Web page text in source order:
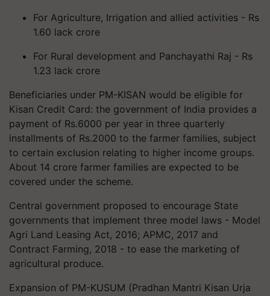
For Agriculture, Irrigation and allied activities - Rs
1.60 lack crore
For Rural development and Panchayathi Raj - Rs
1.23 lack crore
Beneficiaries under PM-KISAN would be eligible for
Kisan Credit Card: the government of India provides a
payment of Rs.6000 per year in three quarterly
installments of Rs.2000 to the farmer families, subject
to certain exclusion relating to higher income groups.
About 14 crore farmer families are expected to be
covered under the scheme.
Central government proposed to encourage State
governments that implement three model laws - Model
Agri Land Leasing Act, 2016; APMC, 2017 and
Contract Farming, 2018 - to ease the marketing of
agricultural produce.
Expansion of PM-KUSUM (Pradhan Mantri Kisan Urja